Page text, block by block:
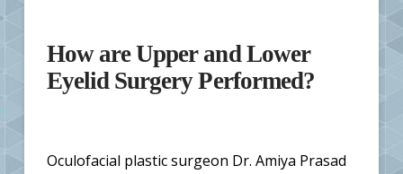
How are Upper and Lower
Eyelid Surgery Performed?
Oculofacial plastic surgeon Dr. Amiya Prasad